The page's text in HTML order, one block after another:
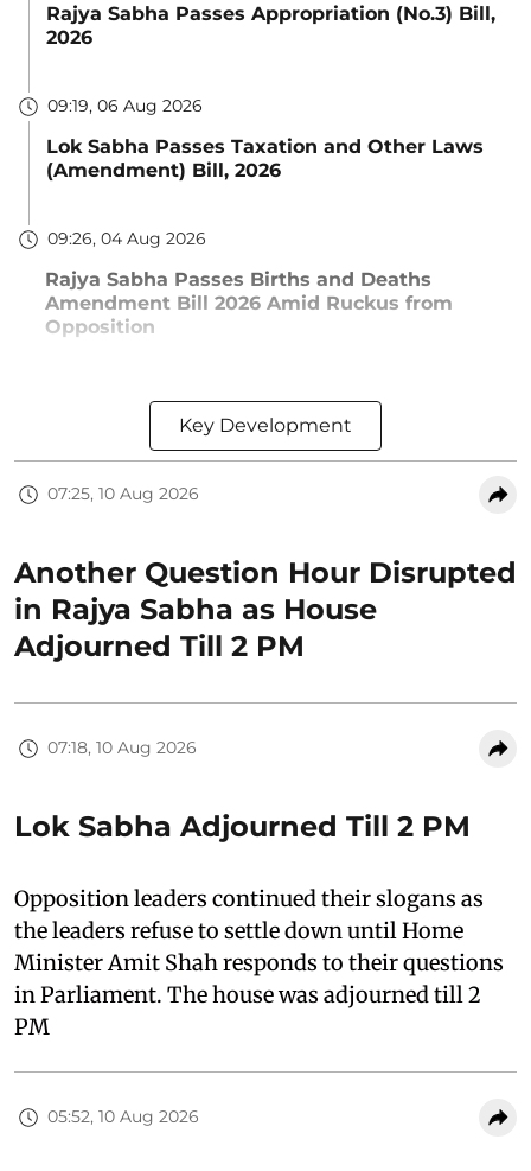
Rajya Sabha Passes Appropriation (No.3) Bill,
2026
09:19, 06 Aug 2026
Lok Sabha Passes Taxation and Other Laws
(Amendment) Bill, 2026
09:26, 04 Aug 2026
Rajya Sabha Passes Births and Deaths
Amendment Bill 2026 Amid Ruckus from
Opposition
Key Development
07:25, 10 Aug 2026
Another Question Hour Disrupted
in Rajya Sabha as House
Adjourned Till 2 PM
07:18, 10 Aug 2026
Lok Sabha Adjourned Till 2 PM
Opposition leaders continued their slogans as
the leaders refuse to settle down until Home
Minister Amit Shah responds to their questions
in Parliament. The house was adjourned till 2
PM
05:52, 10 Aug 2026